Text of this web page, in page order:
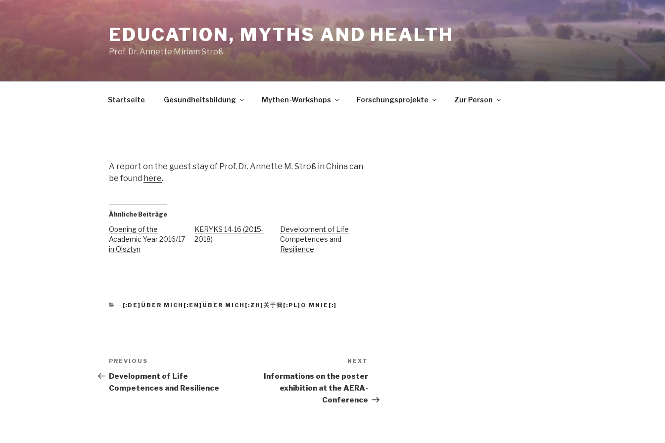
EDUCATION, MYTHS AND HEALTH
Prof. Dr. Annette Miriam Stroß
Startseite Gesundheitsbildung Mythen-Workshops Forschungsprojekte Zur Person
A report on the guest stay of Prof. Dr. Annette M. Stroß in China can
be found here.
Ähnliche Beiträge
Opening of the
Academic Year 2016/17
in Olsztyn
KERYKS 14-16 (2015-
2018)
Development of Life
Competences and
Resilience
CATEGORIES
[:DE]ÜBER MICH[:EN]ÜBER MICH[:ZH]关于我[:PL]O MNIE[:]
Post
navigation
Previous
Post
PREVIOUS
Development of Life
Competences and Resilience
Post
NEXT
Informations on the poster
exhibition at the AERA-
Conference